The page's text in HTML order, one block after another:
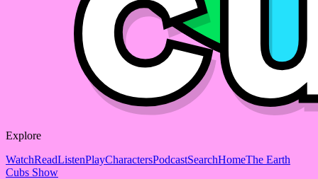
Explore
WatchReadListenPlayCharactersPodcastSearchHomeThe Earth
Cubs Show